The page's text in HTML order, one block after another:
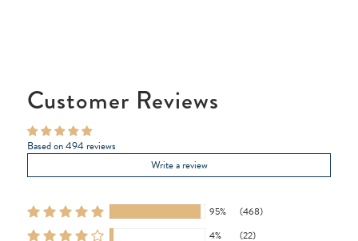
Customer Reviews
Based on 494 reviews
Write a review
95%
(468)
4%
(22)